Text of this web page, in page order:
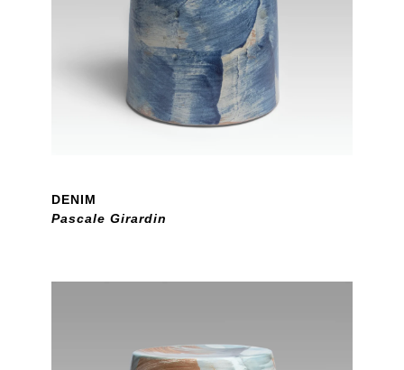
DENIM
Pascale Girardin